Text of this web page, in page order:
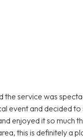
service was
event and decided
enjoyed it so much
this is definitely a